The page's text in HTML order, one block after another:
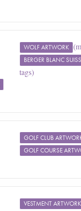
WOLF ARTWORK
BERGER BLANC
tags)
GOLF CLUB
GOLF COURSE
VESTMENT ARTWORK